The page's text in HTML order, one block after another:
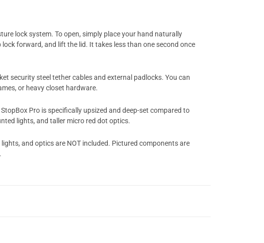
lock system. To open, simply place your hand naturally
forward, and lift the lid. It takes less than one second once
security steel tether cables and external padlocks. You can
or heavy closet hardware.
StopBox Pro is specifically upsized and deep-set compared to
lights, and taller micro red dot optics.
and optics are NOT included. Pictured components are